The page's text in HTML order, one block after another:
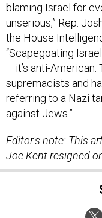
blaming Israel for
unserious,” Rep.
the House
“Scapegoating
– it’s anti-
supremacists and
referring to a Nazi
against Jews.”
Editor's note: This
Joe Kent resigned